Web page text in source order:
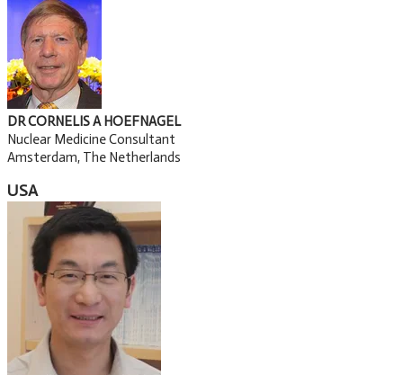
DR CORNELIS A HOEFNAGEL
Nuclear Medicine Consultant
Amsterdam, The Netherlands
USA